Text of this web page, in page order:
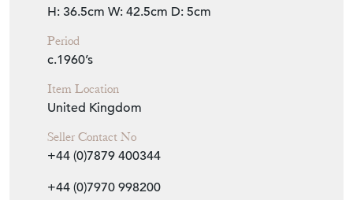
London, London
Item Dimensions
H: 36.5cm
Period
c.1960’s
Item Location
United Kingdom
Seller Contact No